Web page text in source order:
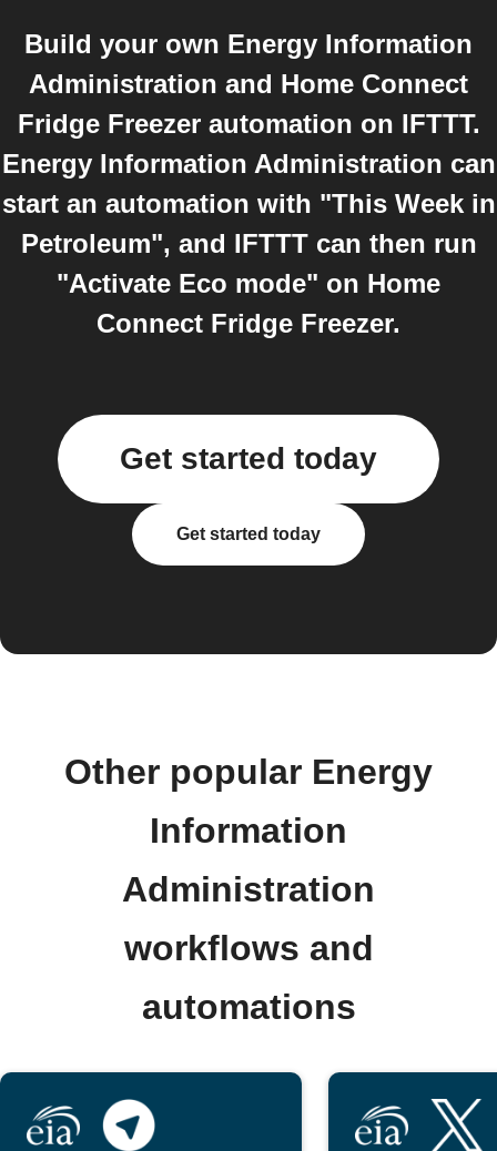
Build your own Energy Information
Administration and Home Connect
Fridge Freezer automation on IFTTT.
Energy Information Administration can
start an automation with "This Week in
Petroleum", and IFTTT can then run
"Activate Eco mode" on Home
Connect Fridge Freezer.
Get started today
Get started today
Other popular Energy
Information
Administration
workflows and
automations